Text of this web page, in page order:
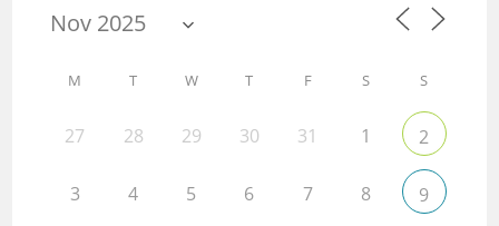
M T W T F S S
27 28 29 30 31 1 2
3 4 5 6 7 8 9